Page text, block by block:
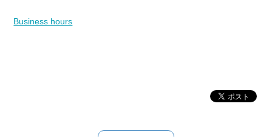
Business hours